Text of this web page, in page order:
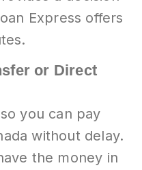
Express offers
or Direct
you can pay
without delay.
the money in